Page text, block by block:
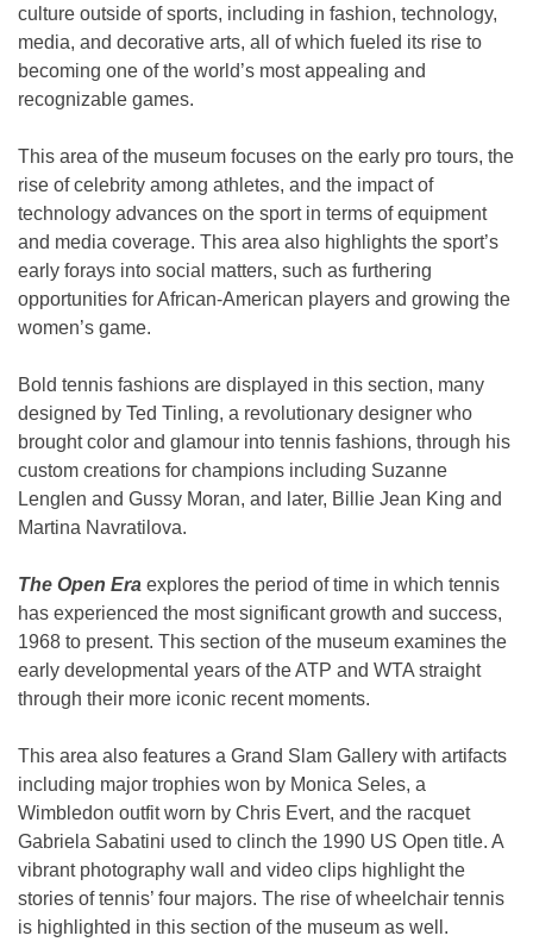
culture outside of sports, including in fashion, technology,
media, and decorative arts, all of which fueled its rise to
becoming one of the world’s most appealing and
recognizable games.
This area of the museum focuses on the early pro tours, the
rise of celebrity among athletes, and the impact of
technology advances on the sport in terms of equipment
and media coverage. This area also highlights the sport’s
early forays into social matters, such as furthering
opportunities for African-American players and growing the
women’s game.
Bold tennis fashions are displayed in this section, many
designed by Ted Tinling, a revolutionary designer who
brought color and glamour into tennis fashions, through his
custom creations for champions including Suzanne
Lenglen and Gussy Moran, and later, Billie Jean King and
Martina Navratilova.
The Open Era explores the period of time in which tennis
has experienced the most significant growth and success,
1968 to present. This section of the museum examines the
early developmental years of the ATP and WTA straight
through their more iconic recent moments.
This area also features a Grand Slam Gallery with artifacts
including major trophies won by Monica Seles, a
Wimbledon outfit worn by Chris Evert, and the racquet
Gabriela Sabatini used to clinch the 1990 US Open title. A
vibrant photography wall and video clips highlight the
stories of tennis’ four majors. The rise of wheelchair tennis
is highlighted in this section of the museum as well.